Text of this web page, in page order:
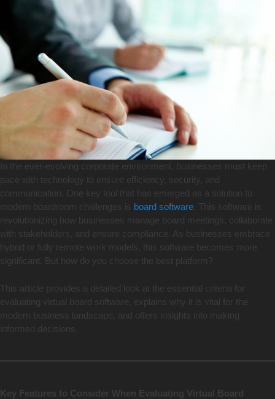
In the ever-evolving corporate environment, businesses must keep
pace with technology to ensure efficiency, security, and
communication. One key tool that has emerged as a solution to
modern boardroom challenges is board software . This software is
revolutionizing how businesses manage board meetings, collaborate
with stakeholders, and ensure compliance. As businesses embrace
hybrid or fully remote work models, this software becomes more
significant. But how do you choose the best platform?
This article provides a detailed look at the essential criteria for
evaluating virtual board software, explains why it is vital for the
modern business landscape, and offers insights into making
informed decisions.
Key Features to Consider When Evaluating Virtual Board